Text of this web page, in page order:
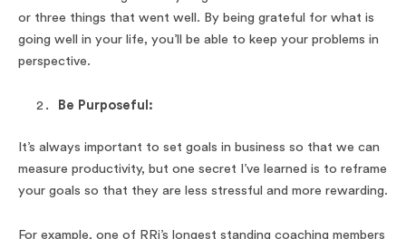
or three things that went well. By being grateful for what is
going well in your life, you’ll be able to keep your problems in
perspective.
Be Purposeful:
It’s always important to set goals in business so that we can
measure productivity, but one secret I’ve learned is to reframe
your goals so that they are less stressful and more rewarding.
For example, one of RRi’s longest standing coaching members